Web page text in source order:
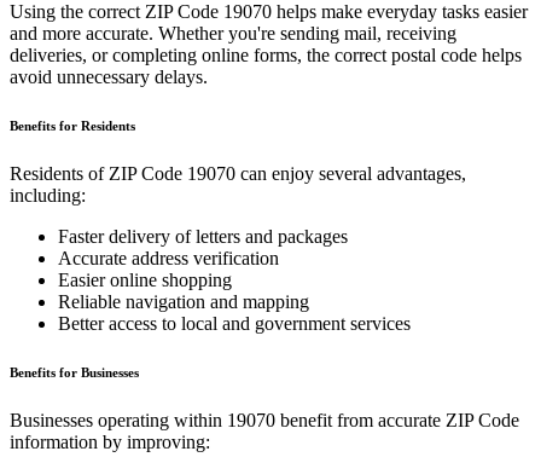
Using the correct ZIP Code 19070 helps make everyday tasks easier
and more accurate. Whether you're sending mail, receiving
deliveries, or completing online forms, the correct postal code helps
avoid unnecessary delays.
Benefits for Residents
Residents of ZIP Code 19070 can enjoy several advantages,
including:
Faster delivery of letters and packages
Accurate address verification
Easier online shopping
Reliable navigation and mapping
Better access to local and government services
Benefits for Businesses
Businesses operating within 19070 benefit from accurate ZIP Code
information by improving: